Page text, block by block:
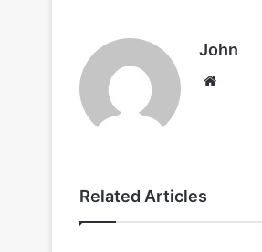
John
Related Articles